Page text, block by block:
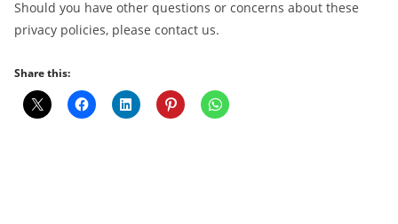
Should you have other questions or concerns about these
privacy policies, please contact us.
Share this: